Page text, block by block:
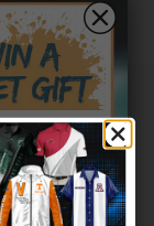
0%
0%
0%